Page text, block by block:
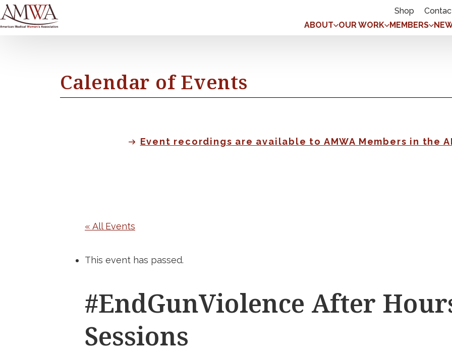
Shop
ABOUT
OUR WORK MEMBERS
Calendar of Events
Event recordings are available to AMWA Members in the
« All Events
This event has passed.
#EndGunViolence After
Sessions